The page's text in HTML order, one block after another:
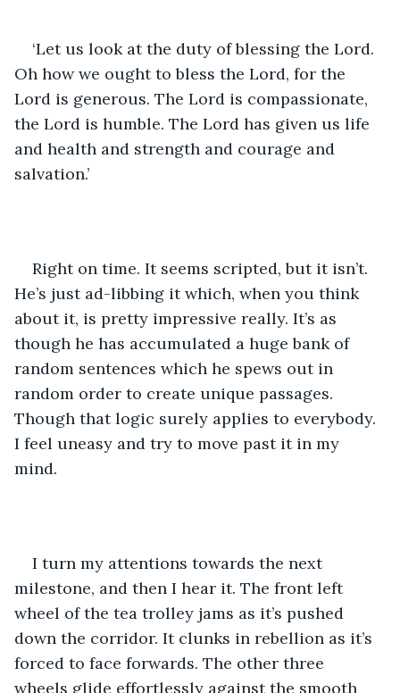
‘Let us look at the duty of blessing the Lord.
Oh how we ought to bless the Lord, for the
Lord is generous. The Lord is compassionate,
the Lord is humble. The Lord has given us life
and health and strength and courage and
salvation.’
Right on time. It seems scripted, but it isn’t.
He’s just ad-libbing it which, when you think
about it, is pretty impressive really. It’s as
though he has accumulated a huge bank of
random sentences which he spews out in
random order to create unique passages.
Though that logic surely applies to everybody.
I feel uneasy and try to move past it in my
mind.
I turn my attentions towards the next
milestone, and then I hear it. The front left
wheel of the tea trolley jams as it’s pushed
down the corridor. It clunks in rebellion as it’s
forced to face forwards. The other three
wheels glide effortlessly against the smooth